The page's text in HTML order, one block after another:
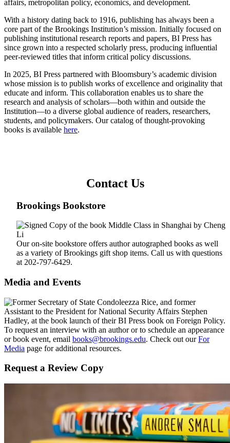
affairs, metropolitan policy, economics, and development.
With a history dating back to 1916, publishing has always been a
core part of the Brookings Institution’s mission. Initially focused on
publishing institutional research reports and papers, BI Press has
since grown into a respected scholarly press, producing influential
peer-reviewed titles that inform critical policy discussions.
In 2025, BI Press partnered with Bloomsbury’s academic division
whose mission is to publish works of excellence and originality that
educate and inform. This collaboration enables us to share the
research and analysis of scholars—both within and outside the
Institution—to a diverse global audience of readers, researchers,
students, and policymakers. Our catalog of thought-provoking
books is available here.
Contact Us
Brookings Bookstore
Our on-site bookstore offers author autographed books as well
as a variety of Brookings gift shop items. Call us with questions
at 202-797-6429.
Media and Events
To request an interview with an author or to schedule an appearance
or book event, email books@brookings.edu. Check out ourFor
Media page for additional resources.
Request a Review Copy